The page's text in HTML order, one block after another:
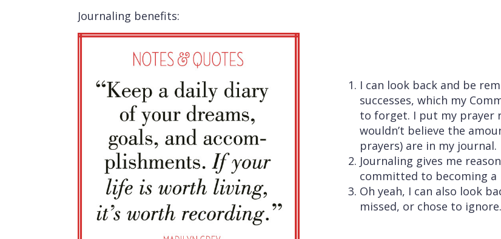
Journaling benefits:
I can look back and be
successes, which my
to forget. I put my prayer
wouldn’t believe the
prayers) are in my journal.
Journaling gives me
committed to becoming a
Oh yeah, I can also look
missed, or chose to